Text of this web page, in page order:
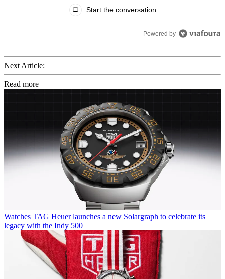
Start the conversation
Powered by
Next Article:
Read more
Watches TAG Heuer launches a new Solargraph to celebrate its
legacy with the Indy 500